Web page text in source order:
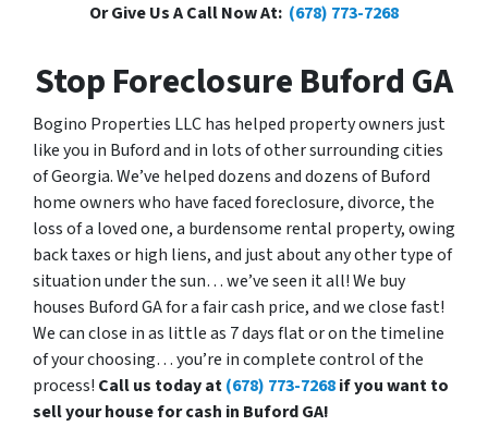
Or Give Us A Call Now At: (678) 773-7268
Stop Foreclosure Buford GA
Bogino Properties LLC has helped property owners just
like you in Buford and in lots of other surrounding cities
of Georgia. We’ve helped dozens and dozens of Buford
home owners who have faced foreclosure, divorce, the
loss of a loved one, a burdensome rental property, owing
back taxes or high liens, and just about any other type of
situation under the sun… we’ve seen it all! We buy
houses Buford GA for a fair cash price, and we close fast!
We can close in as little as 7 days flat or on the timeline
of your choosing… you’re in complete control of the
process! Call us today at(678) 773-7268if you want to
sell your house for cash in Buford GA!